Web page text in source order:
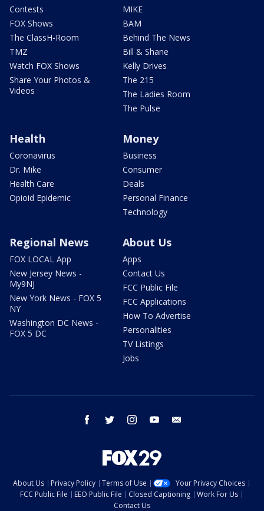
Contests
FOX Shows
The ClassH-Room
TMZ
Watch FOX Shows
Share Your Photos &
Videos
MIKE
BAM
Behind The News
Bill & Shane
Kelly Drives
The 215
The Ladies Room
The Pulse
Health
Coronavirus
Dr. Mike
Health Care
Opioid Epidemic
Money
Business
Consumer
Deals
Personal Finance
Technology
Regional News
FOX LOCAL App
New Jersey News -
My9NJ
New York News - FOX 5
NY
Washington DC News -
FOX 5 DC
About Us
Apps
Contact Us
FCC Public File
FCC Applications
How To Advertise
Personalities
TV Listings
Jobs
facebook twitter instagram youtube
About Us Privacy Policy Terms of Use
Your Privacy Choices
FCC Public File
EEO Public File Closed Captioning
Work For Us
Contact Us